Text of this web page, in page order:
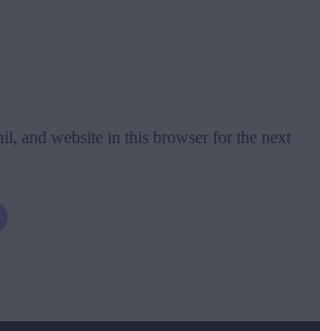
and website in this browser for the next